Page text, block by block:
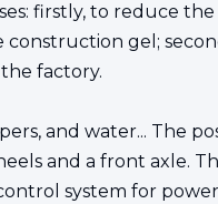
firstly, to reduce
gel;
factory.
and water... The
and a front axle.
system for